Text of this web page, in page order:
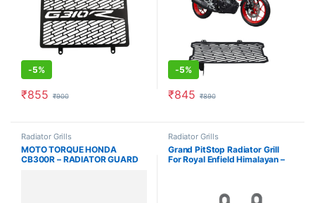
-5%
₹855 ₹900
-5%
₹845 ₹890
Radiator Grills
MOTO TORQUE HONDA
CB300R – RADIATOR GUARD
Radiator Grills
Grand PitStop Radiator Grill
For Royal Enfield Himalayan –